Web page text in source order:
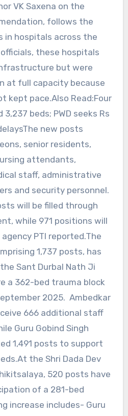
VK Saxena on the
follows the
in hospitals across the
these hospitals
but were
at full capacity because
kept pace.Also Read:Four
beds; PWD seeks Rs
new posts
senior residents,
attendants,
staff, administrative
and security personnel.
will be filled through
while 971 positions will
PTI reported.The
1,737 posts, has
Sant Durbal Nath Ji
a 362-bed trauma block
2025. Ambedkar
666 additional staff
Guru Gobind Singh
1,491 posts to support
the Shri Dada Dev
520 posts have
of a 281-bed
increase includes- Guru